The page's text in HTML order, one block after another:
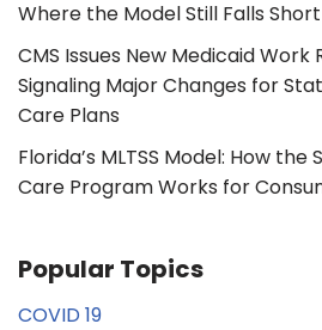
Where the Model Still Falls Short
CMS Issues New Medicaid Work
Signaling Major Changes for
Care Plans
Florida’s MLTSS Model: How
Care Program Works for
Popular Topics
COVID 19